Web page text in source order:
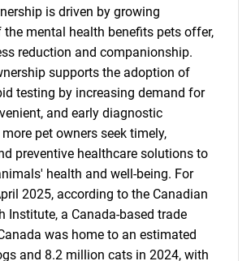
is driven by growing
the mental health benefits pets offer,
reduction and companionship.
supports the adoption of
testing by increasing demand for
and early diagnostic
pet owners seek timely,
preventive healthcare solutions to
health and well-being. For
2025, according to the Canadian
Institute, a Canada-based trade
was home to an estimated
and 8.2 million cats in 2024, with